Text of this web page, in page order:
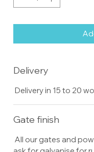
Delivery
Delivery in 15 to 20
Gate finish
All our gates and